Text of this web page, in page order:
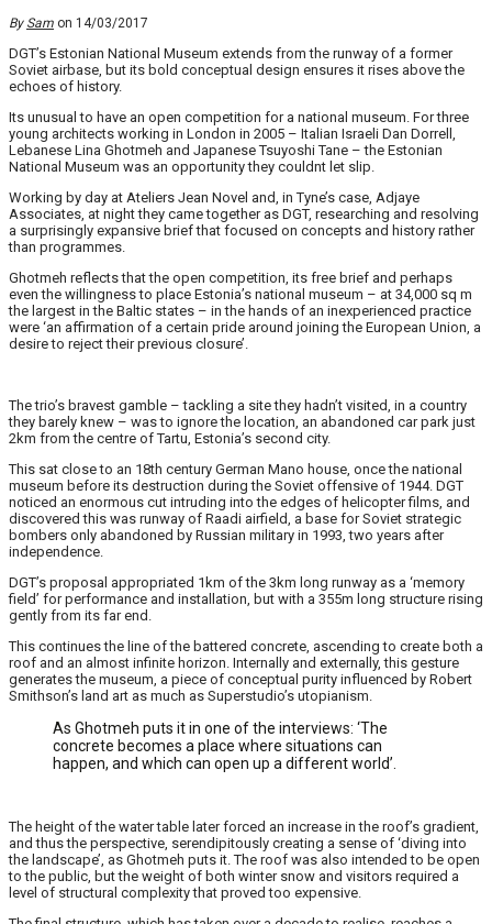
By Sam on 14/03/2017
DGT’s Estonian National Museum extends from the runway of a former
Soviet airbase, but its bold conceptual design ensures it rises above the
echoes of history.
Its unusual to have an open competition for a national museum. For three
young architects working in London in 2005 – Italian Israeli Dan Dorrell,
Lebanese Lina Ghotmeh and Japanese Tsuyoshi Tane – the Estonian
National Museum was an opportunity they couldnt let slip.
Working by day at Ateliers Jean Novel and, in Tyne’s case, Adjaye
Associates, at night they came together as DGT, researching and resolving
a surprisingly expansive brief that focused on concepts and history rather
than programmes.
Ghotmeh reflects that the open competition, its free brief and perhaps
even the willingness to place Estonia’s national museum – at 34,000 sq m
the largest in the Baltic states – in the hands of an inexperienced practice
were ‘an affirmation of a certain pride around joining the European Union, a
desire to reject their previous closure’.
The trio’s bravest gamble – tackling a site they hadn’t visited, in a country
they barely knew – was to ignore the location, an abandoned car park just
2km from the centre of Tartu, Estonia’s second city.
This sat close to an 18th century German Mano house, once the national
museum before its destruction during the Soviet offensive of 1944. DGT
noticed an enormous cut intruding into the edges of helicopter films, and
discovered this was runway of Raadi airfield, a base for Soviet strategic
bombers only abandoned by Russian military in 1993, two years after
independence.
DGT’s proposal appropriated 1km of the 3km long runway as a ‘memory
field’ for performance and installation, but with a 355m long structure rising
gently from its far end.
This continues the line of the battered concrete, ascending to create both a
roof and an almost infinite horizon. Internally and externally, this gesture
generates the museum, a piece of conceptual purity influenced by Robert
Smithson’s land art as much as Superstudio’s utopianism.
As Ghotmeh puts it in one of the interviews: ‘The
concrete becomes a place where situations can
happen, and which can open up a different world’.
The height of the water table later forced an increase in the roof’s gradient,
and thus the perspective, serendipitously creating a sense of ‘diving into
the landscape’, as Ghotmeh puts it. The roof was also intended to be open
to the public, but the weight of both winter snow and visitors required a
level of structural complexity that proved too expensive.